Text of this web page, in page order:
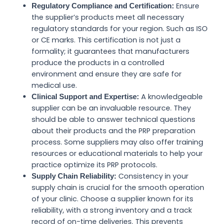
Regulatory Compliance and Certification: Ensure
the supplier’s products meet all necessary
regulatory standards for your region. Such as ISO
or CE marks. This certification is not just a
formality; it guarantees that manufacturers
produce the products in a controlled
environment and ensure they are safe for
medical use.
Clinical Support and Expertise: A knowledgeable
supplier can be an invaluable resource. They
should be able to answer technical questions
about their products and the PRP preparation
process. Some suppliers may also offer training
resources or educational materials to help your
practice optimize its PRP protocols.
Supply Chain Reliability: Consistency in your
supply chain is crucial for the smooth operation
of your clinic. Choose a supplier known for its
reliability, with a strong inventory and a track
record of on-time deliveries. This prevents